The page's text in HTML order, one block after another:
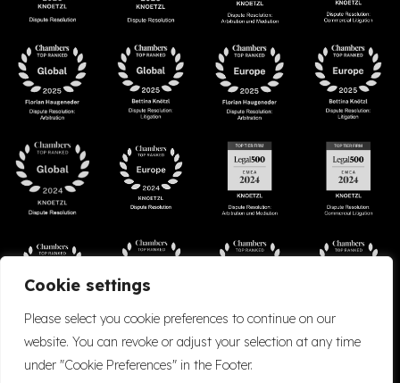
Cookie settings
Please select you cookie preferences to continue on our
website. You can revoke or adjust your selection at any time
under "Cookie Preferences" in the Footer.
Accessibility Cookie Policy Company Details Disclaimer Privacy Policy